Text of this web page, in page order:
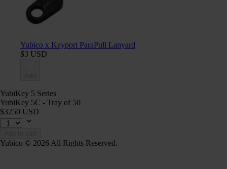
Yubico x Keyport ParaPull Lanyard
$3 USD
YubiKey 5 Series
YubiKey 5C - Tray of 50
$3250 USD
Yubico © 2026 All Rights Reserved.